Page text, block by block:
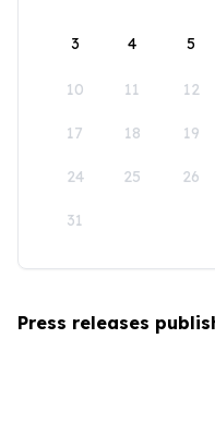
3 4 5
10 11 12
17 18 19
24 25 26
31
Press releases